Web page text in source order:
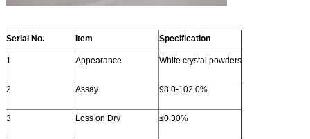
Serial No. Item Specification
1 Appearance White crystal powders
2 Assay 98.0-102.0%
3 Loss on Dry ≤0.30%